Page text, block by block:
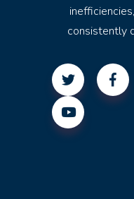
consistently